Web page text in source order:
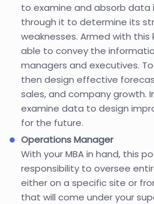
to examine and absorb data
through it to determine its
weaknesses. Armed with this
able to convey the
managers and executives.
then design effective
sales, and company growth.
examine data to design
for the future.
Operations Manager
With your MBA in hand, this
responsibility to oversee
either on a specific site or
that will come under your